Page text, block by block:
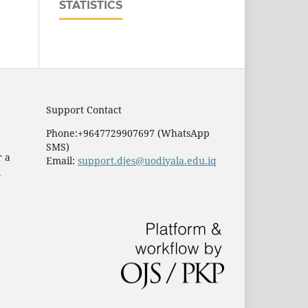
STATISTICS
a
Support Contact
Phone:+9647729907697 (WhatsApp
SMS)
Email: support.djes@uodiyala.edu.iq